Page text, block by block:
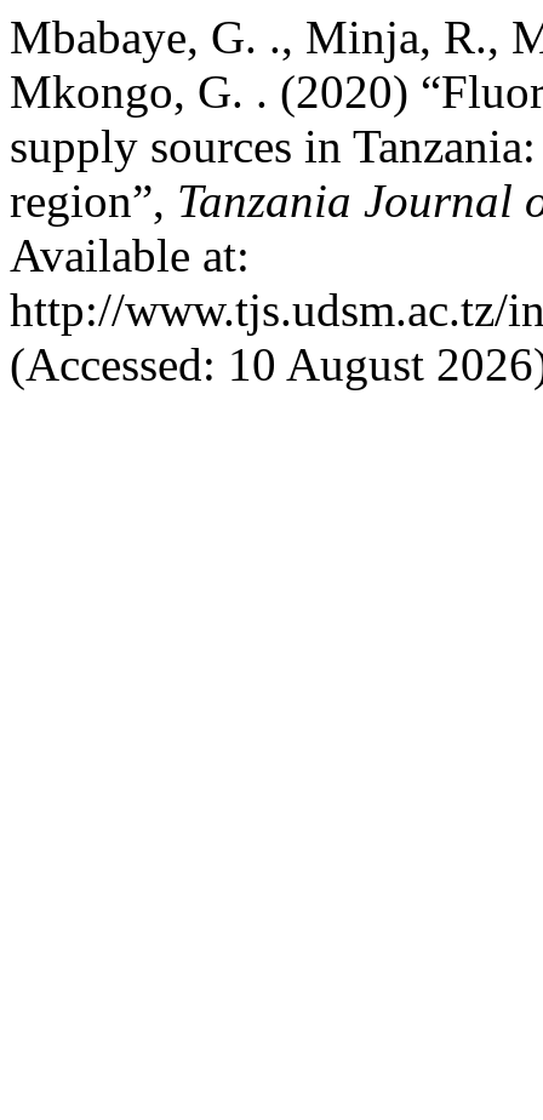
Mbabaye, G. ., Minja, R.,
Mkongo, G. . (2020)
supply sources in
region”, Tanzania Journal
Available at:
http://www.tjs.udsm.ac.tz/
(Accessed: 10 August